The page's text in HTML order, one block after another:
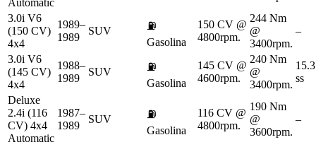
Automatic
3.0i V6
(150 CV)
4x4
1989–
1989
SUV
⛽
Gasolina
150 CV @
4800rpm.
244 Nm
@
3400rpm.
–
3.0i V6
(145 CV)
4x4
1988–
1989
SUV
⛽
Gasolina
145 CV @
4600rpm.
240 Nm
@
3400rpm.
15.3
ss
Deluxe
2.4i (116
CV) 4x4
Automatic
1987–
1989
SUV
⛽
Gasolina
116 CV @
4800rpm.
190 Nm
@
3600rpm.
–